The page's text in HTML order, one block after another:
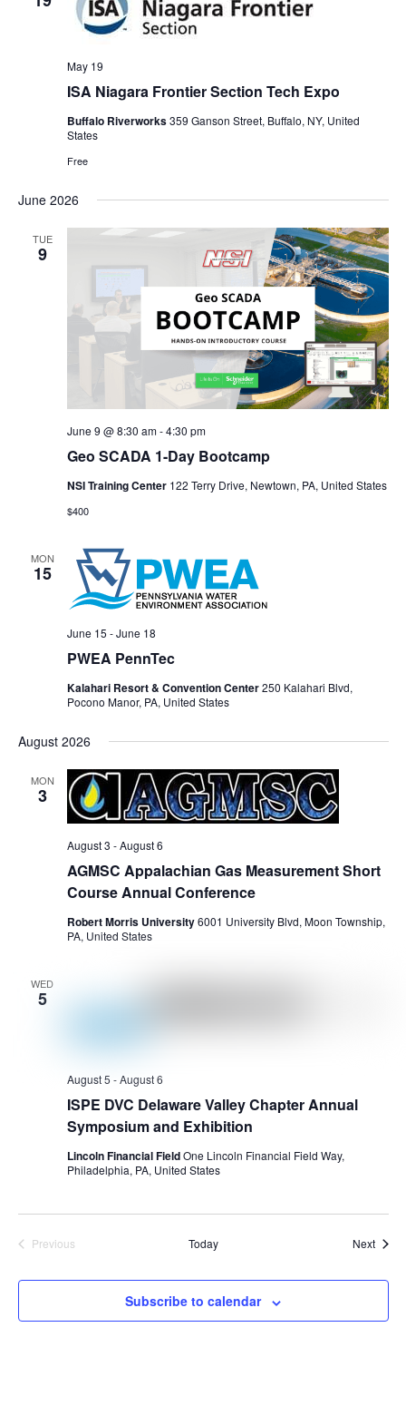
ISA Niagara Frontier Section Tech Expo
May 19
Buffalo Riverworks359 Ganson Street, Buffalo, NY, United
States
Free
June 2026
TUE
9
Geo SCADA 1-Day Bootcamp
June 9 @ 8:30 am-4:30 pm
NSI Training Center 122 Terry Drive, Newtown, PA, United States
$400
MON
15
PWEA PennTec
June 15 -June 18
Kalahari Resort & Convention Center250 Kalahari Blvd,
Pocono Manor, PA, United States
August 2026
MON
3
AGMSC Appalachian Gas Measurement Short
Course Annual Conference
August 3 -August 6
Robert Morris University6001 University Blvd, Moon Township,
PA, United States
WED
5
ISPE DVC Delaware Valley Chapter Annual
Symposium and Exhibition
August 5 -August 6
Lincoln Financial FieldOne Lincoln Financial Field Way,
Philadelphia, PA, United States
Previous
Today Next
Subscribe to calendar